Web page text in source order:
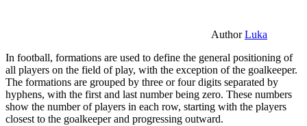
AuthorLuka
In football, formations are used to define the general positioning of
all players on the field of play, with the exception of the goalkeeper.
The formations are grouped by three or four digits separated by
hyphens, with the first and last number being zero. These numbers
show the number of players in each row, starting with the players
closest to the goalkeeper and progressing outward.